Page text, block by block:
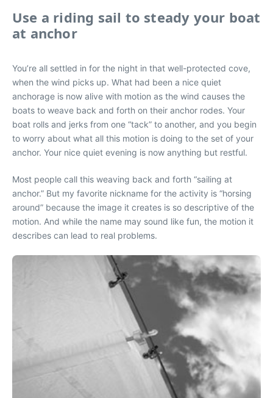
Use a riding sail to steady your boat
at anchor
You’re all settled in for the night in that well-protected cove,
when the wind picks up. What had been a nice quiet
anchorage is now alive with motion as the wind causes the
boats to weave back and forth on their anchor rodes. Your
boat rolls and jerks from one “tack” to another, and you begin
to worry about what all this motion is doing to the set of your
anchor. Your nice quiet evening is now anything but restful.
Most people call this weaving back and forth “sailing at
anchor.” But my favorite nickname for the activity is “horsing
around” because the image it creates is so descriptive of the
motion. And while the name may sound like fun, the motion it
describes can lead to real problems.